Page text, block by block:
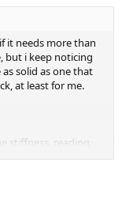
it needs more than
but i keep noticing
solid as one that
at least for me.
stiffness, reading
in that regard.